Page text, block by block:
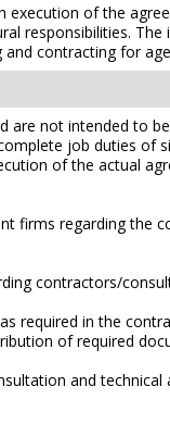
of the
responsibilities.
contracting for
not intended to
job duties of
of the actual
firms regarding the
contractors/
required in the
of required
and